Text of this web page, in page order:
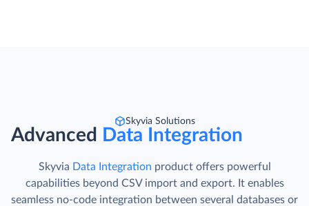
Skyvia Solutions
Advanced Data Integration
Skyvia Data Integration product offers powerful
capabilities beyond CSV import and export. It enables
seamless no-code integration between several databases or